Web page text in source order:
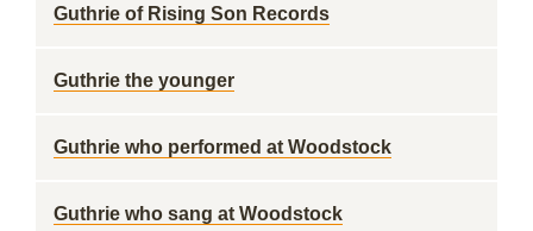
Guthrie of Rising Son Records
Guthrie the younger
Guthrie who performed at Woodstock
Guthrie who sang at Woodstock